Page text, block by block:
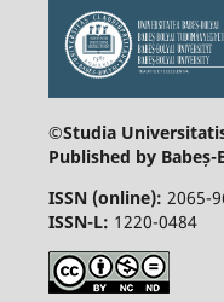
©Studia
Published by
ISSN (online): 2065-
ISSN-L: 1220-0484